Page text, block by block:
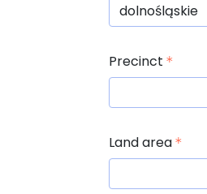
Precinct
Land area